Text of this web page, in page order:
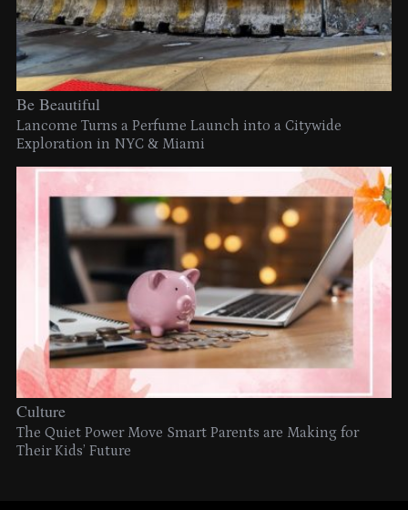
Be Beautiful
Lancome Turns a Perfume Launch into a Citywide
Exploration in NYC & Miami
Culture
The Quiet Power Move Smart Parents are Making for
Their Kids’ Future